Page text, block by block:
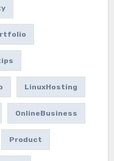
LinuxHosting
OnlineBusiness
Product